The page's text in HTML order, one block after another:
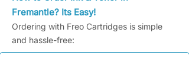
Fremantle? Its Easy!
Ordering with Freo Cartridges is simple
and hassle-free: